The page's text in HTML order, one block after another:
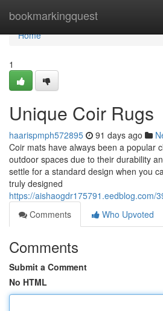
bookmarkingquest
Home
Home
1
Unique Coir Rugs
haarispmph572895 91 days ago
Coir mats have always been a popular
outdoor spaces due to their durability
settle for a standard design when you
truly designed
https://aishaogdr175791.eedblog.com/
Comments
Who Upvoted
Comments
Submit a Comment
No HTML